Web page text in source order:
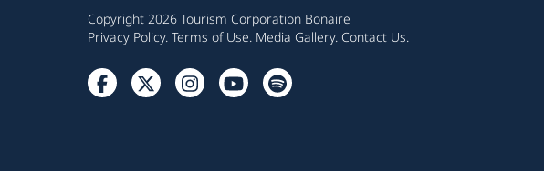
Copyright 2026 Tourism Corporation Bonaire
Privacy Policy. Terms of Use. Media Gallery. Contact Us.